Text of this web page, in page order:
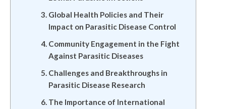
Global Health Policies and Their
Impact on Parasitic Disease Control
Community Engagement in the Fight
Against Parasitic Diseases
Challenges and Breakthroughs in
Parasitic Disease Research
The Importance of International